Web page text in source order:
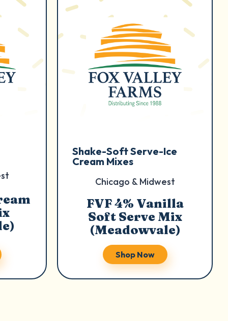
Shake-Soft Serve-Ice
Cream Mixes
Chicago & Midwest
FVF 4% Vanilla
Soft Serve Mix
(Meadowvale)
Shop Now